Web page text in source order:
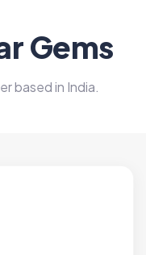
Gems
based in India.